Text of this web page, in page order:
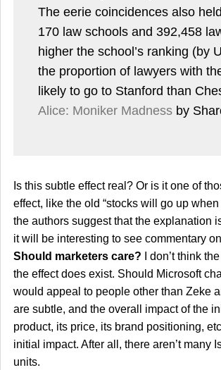
The eerie coincidences also
170 law schools and 392,458
higher the school’s ranking (by
the proportion of lawyers with
likely to go to Stanford than
Alice: Moniker Madnessby
Is this subtle effect real? Or is it one of
effect, like the old “stocks will go up
the authors suggest that the explanation
it will be interesting to see commentary
Should marketers care? I don’t think
the effect does exist. Should Microsoft
would appeal to people other than Zeke
are subtle, and the overall impact of the
product, its price, its brand positioning,
initial impact. After all, there aren’t many
units.